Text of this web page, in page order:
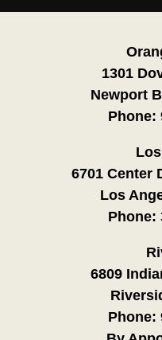
1301
Newport
Phone:
6701 Center
Los
Phone:
6809
Phone: